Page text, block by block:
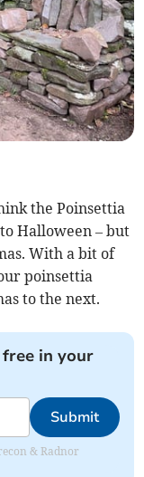
the Poinsettia
Halloween – but
With a bit of
poinsettia
to the next.
in your
Submit
& Radnor